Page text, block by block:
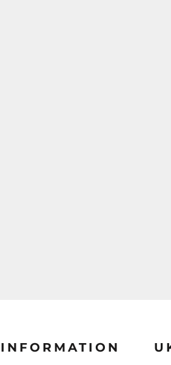
INFORMATION